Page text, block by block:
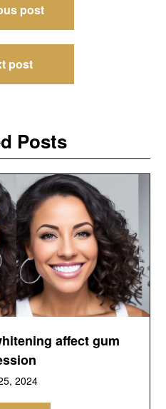
post
post
Posts
affect gum
2024